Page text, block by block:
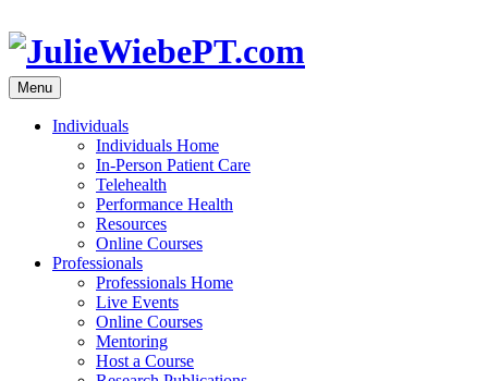
to
content
Menu
Individuals
Individuals Home
In-Person Patient Care
Telehealth
Performance Health
Resources
Online Courses
Professionals
Professionals Home
Live Events
Online Courses
Mentoring
Host a Course